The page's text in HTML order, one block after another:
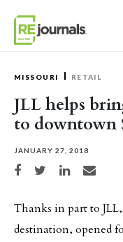
MISSOURI RETAIL
JLL helps
to downtown
JANUARY 27, 2018
Share on Facebook
Share on TwitterShare on LinkedIn
Share via email
Thanks in part to
destination, opened